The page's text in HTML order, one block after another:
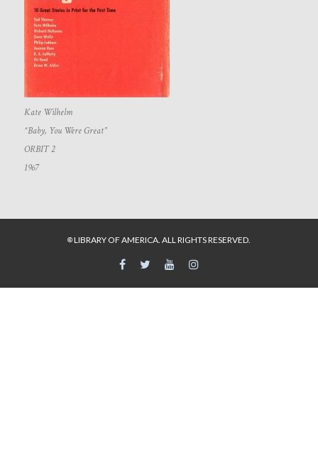
Kate Wilhelm
“Baby, You Were Great”
ORBIT 2
1967
©LIBRARY OF AMERICA. ALL RIGHTS RESERVED.